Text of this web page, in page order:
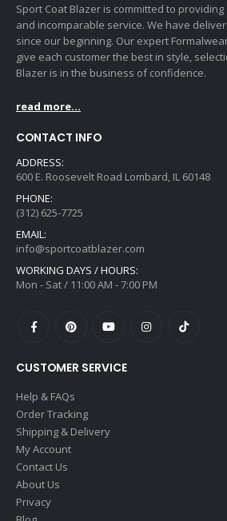
Sport Coat Blazer is committed to
and incomparable service. We have
since our beginning. Our expert
give each customer the best in style,
Blazer is in the business of confidence.
read more...
CONTACT INFO
ADDRESS:
600 E. Roosevelt Road Lombard, IL 60148
PHONE:
(312) 625-7725
EMAIL:
info@sportcoatblazer.com
WORKING DAYS / HOURS:
Mon - Sat / 11:00 AM - 7:00 PM
CUSTOMER SERVICE
Help & FAQs
Order Tracking
Shipping & Delivery
My Account
Contact Us
About Us
Privacy